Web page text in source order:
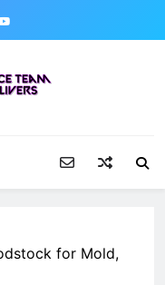
for Mold,